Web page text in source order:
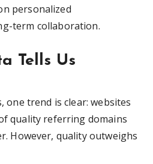
personalized
term collaboration.
Tells Us
one trend is clear: websites
quality referring domains
However, quality outweighs